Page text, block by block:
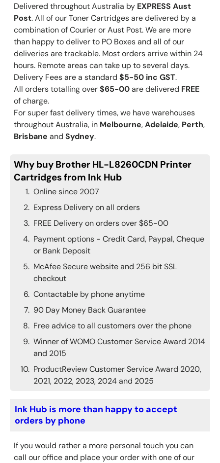
Delivered throughout Australia by EXPRESS Aust
Post. All of our Toner Cartridges are delivered by a
combination of Courier or Aust Post. We are more
than happy to deliver to PO Boxes and all of our
deliveries are trackable. Most orders arrive within 24
hours. Remote areas can take up to several days.
Delivery Fees are a standard $5-50 inc GST.
All orders totalling over$65-00are delivered FREE
of charge.
For super fast delivery times, we have warehouses
throughout Australia, in Melbourne,Adelaide, Perth,
Brisbane and Sydney.
Why buy Brother HL-L8260CDN Printer
Cartridges from Ink Hub
Online since 2007
Express Delivery on all orders
FREE Delivery on orders over $65-00
Payment options - Credit Card, Paypal, Cheque
or Bank Deposit
McAfee Secure website and 256 bit SSL
checkout
Contactable by phone anytime
90 Day Money Back Guarantee
Free advice to all customers over the phone
Winner of WOMO Customer Service Award 2014
and 2015
ProductReview Customer Service Award 2020,
2021, 2022, 2023, 2024 and 2025
Ink Hub is more than happy to accept
orders by phone
If you would rather a more personal touch you can
call our office and place your order with one of our